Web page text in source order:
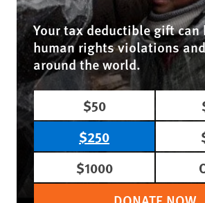
Your tax deductible gift can
human rights violations
around the world.
$50
$250
$1000